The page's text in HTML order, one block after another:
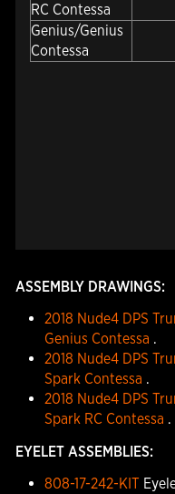
RC Contessa
Genius/Genius
Contessa
ASSEMBLY DRAWINGS:
2018 Nude4 DPS
Genius Contessa .
2018 Nude4 DPS
Spark Contessa .
2018 Nude4 DPS
Spark RC Contessa .
EYELET ASSEMBLIES:
808-17-242-KIT